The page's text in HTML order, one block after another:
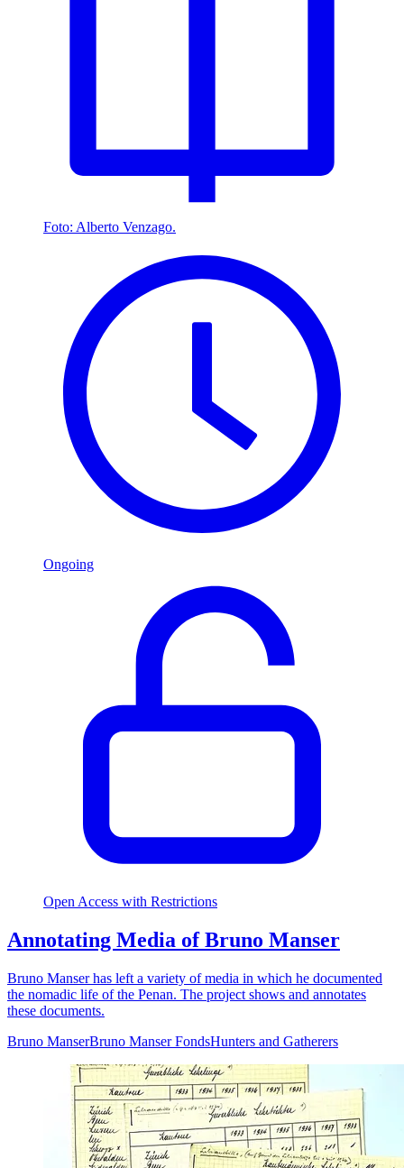
Foto: Alberto Venzago.
Ongoing
Open Access with Restrictions
Annotating Media of Bruno Manser
Bruno Manser has left a variety of media in which he documented
the nomadic life of the Penan. The project shows and annotates
these documents.
Bruno ManserBruno Manser FondsHunters and Gatherers